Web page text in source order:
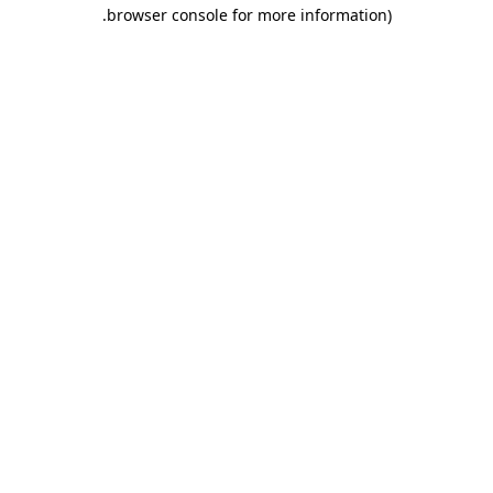
browser console for more information)
.